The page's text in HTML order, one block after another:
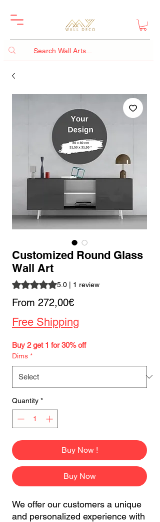
Customized Round Glass
Wall Art
Rating is 5.0 out of five stars based on 1
5.0 | 1 review
From 272,00€Sale
Price
Free Shipping
Buy 2 get 1 for 30% off
Dims *
Quantity *
Buy Now !
Buy Now
We offer our customers a unique
and personalized experience with